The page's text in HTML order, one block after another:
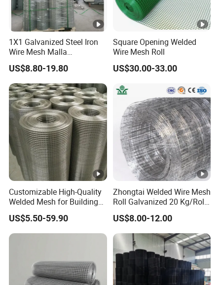
1X1 Galvanized Steel Iron
Wire Mesh Malla
Electrosoldada Welded Wire
Mesh
US$8.80-19.80
Square Opening Welded
Wire Mesh Roll
US$30.00-33.00
Customizable High-Quality
Welded Mesh for Building
Protection Materials Welded
Wire Mesh
US$5.50-59.90
Zhongtai Welded Wire Mesh
Roll Galvanized 20 Kg/Roll
Wire Fence Rolls China
Manufacturing 5 Foot
Welded Wire Mesh Fence
US$8.00-12.00